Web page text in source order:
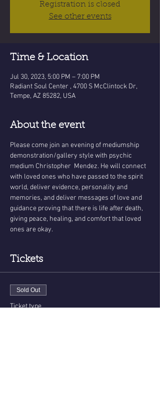
Registration is closed
See other events
Time & Location
Jul 30, 2023, 5:00 PM – 7:00 PM
Radiant Soul Center , 4700 S McClintock Dr,
Tempe, AZ 85282, USA
About the event
Please come join an evening of mediumship
demonstration/gallery style with psychic
medium Christopher  Mendez. He will connect
with loved ones who have passed to the spirit
world, deliver evidence, personality and
memories, and deliver messages of love and
guidance proving that there is life after death,
giving peace, healing, and comfort that loved
ones are okay.
Tickets
Sold Out
Ticket type